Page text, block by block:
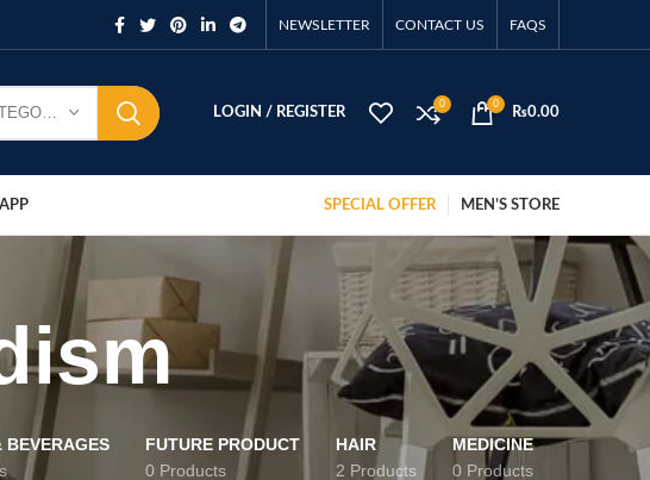
NEWSLETTER CONTACT US FAQS
LOGIN / REGISTER
0 0
₨0.00
SPECIAL OFFER MEN’S STORE
BEVERAGES
FUTURE PRODUCT
0 Products
HAIR
2 Products
MEDICINE
0 Products